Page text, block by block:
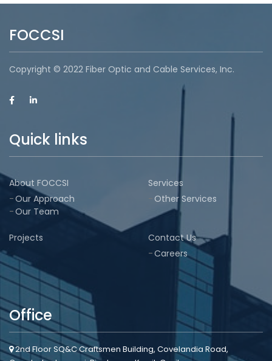
FOCCSI
Copyright © 2022 Fiber Optic and Cable Services, Inc.
Quick links
About FOCCSI
Our Approach
Our Team
Services
Other Services
Projects
Contact Us
Careers
Office
2nd Floor SQ&C Craftsmen Building, Covelandia Road,